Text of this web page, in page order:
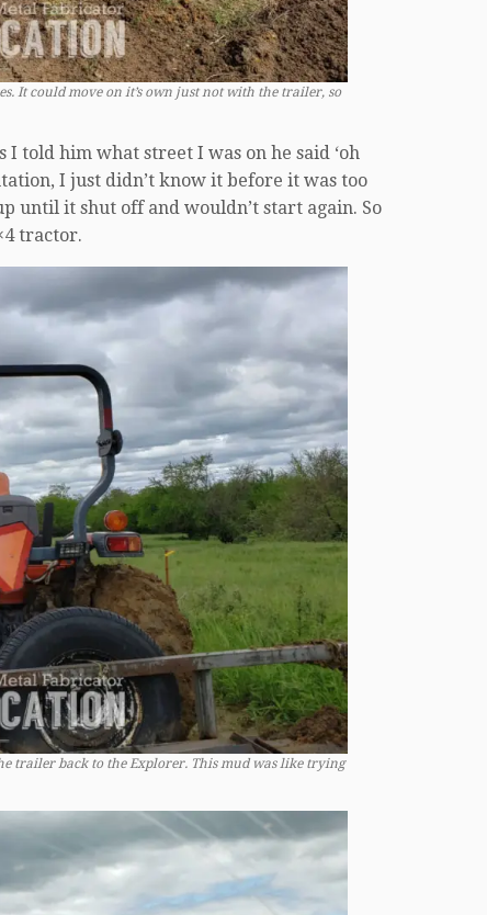
It could move on it’s own just not with the trailer, so
told him what street I was on he said ‘oh
I just didn’t know it before it was too
until it shut off and wouldn’t start again. So
tractor.
trailer back to the Explorer. This mud was like trying